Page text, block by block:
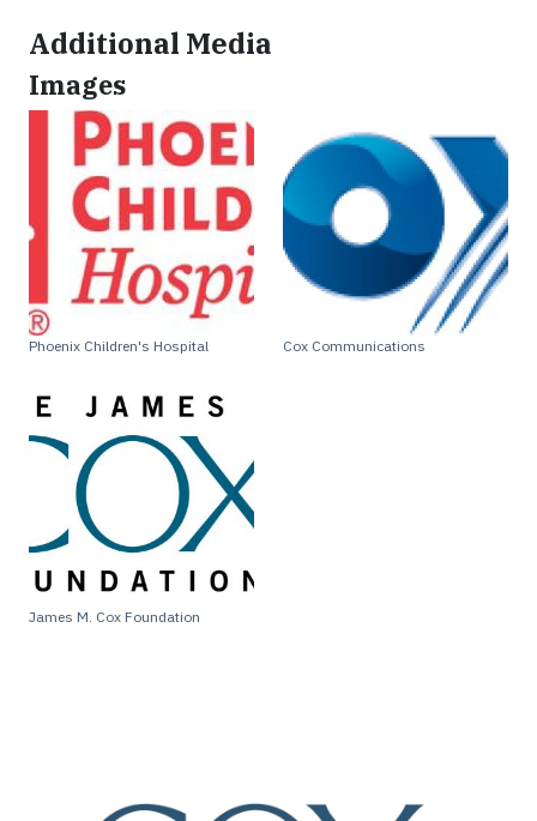
Additional Media
Images
Phoenix Children's Hospital Cox Communications
James M. Cox Foundation